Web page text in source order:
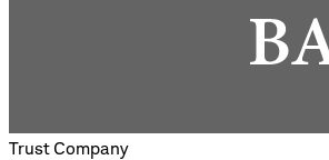
Trust Company